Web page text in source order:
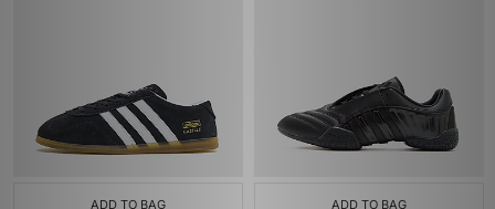
ADD TO BAG ADD TO BAG